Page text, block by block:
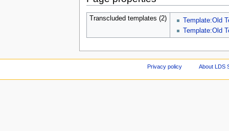
Transcluded templates (2)
Template:Old
Template:Old
Privacy policy About LDS